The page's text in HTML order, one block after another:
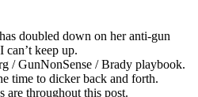
doubled down on her anti-gun
can’t keep up.
/ GunNonSense / Brady playbook.
time to dicker back and forth.
are throughout this post.